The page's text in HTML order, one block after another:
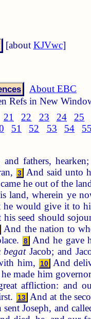
[about KJVwc]
About EBC
Refs in New
21 22 23 24 25
51 52 53 54 55
fathers,
3 And said unto
he out of the
land, wherein ye
would give it to
seed should
And the nation to
8
And he gave
begatJacob; and
him, 10 And
made him
affliction: and
13 And at the
Joseph, and